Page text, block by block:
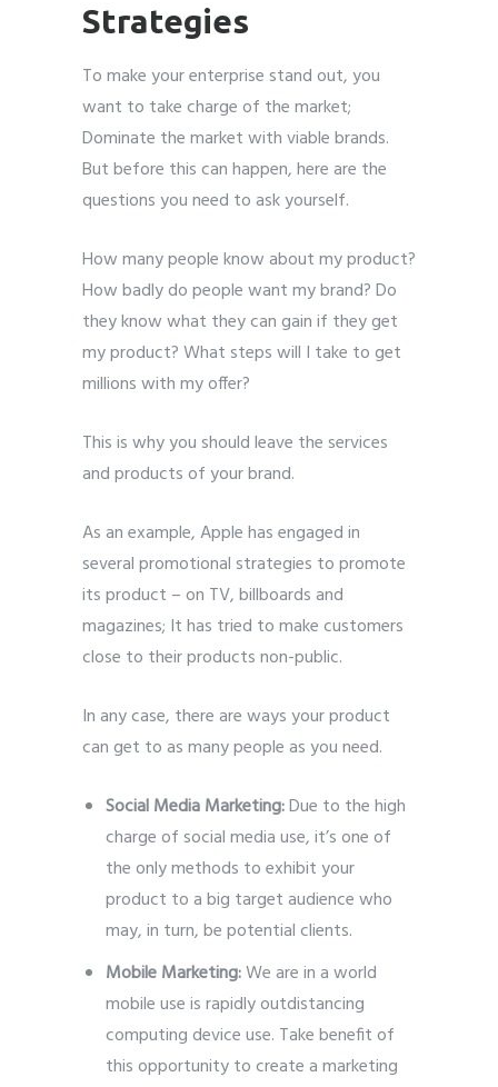
Strategies
To make your enterprise stand out, you
want to take charge of the market;
Dominate the market with viable brands.
But before this can happen, here are the
questions you need to ask yourself.
How many people know about my product?
How badly do people want my brand? Do
they know what they can gain if they get
my product? What steps will I take to get
millions with my offer?
This is why you should leave the services
and products of your brand.
As an example, Apple has engaged in
several promotional strategies to promote
its product – on TV, billboards and
magazines; It has tried to make customers
close to their products non-public.
In any case, there are ways your product
can get to as many people as you need.
Social Media Marketing:Due to the high
charge of social media use, it’s one of
the only methods to exhibit your
product to a big target audience who
may, in turn, be potential clients.
Mobile Marketing:We are in a world
mobile use is rapidly outdistancing
computing device use. Take benefit of
this opportunity to create a marketing